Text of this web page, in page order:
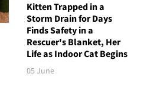
Kitten Trapped in a
Storm Drain for Days
Finds Safety in a
Rescuer's Blanket, Her
Life as Indoor Cat Begins
05 June